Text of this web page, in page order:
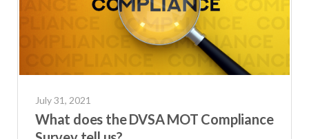
July 31, 2021
What does the DVSA MOT Compliance